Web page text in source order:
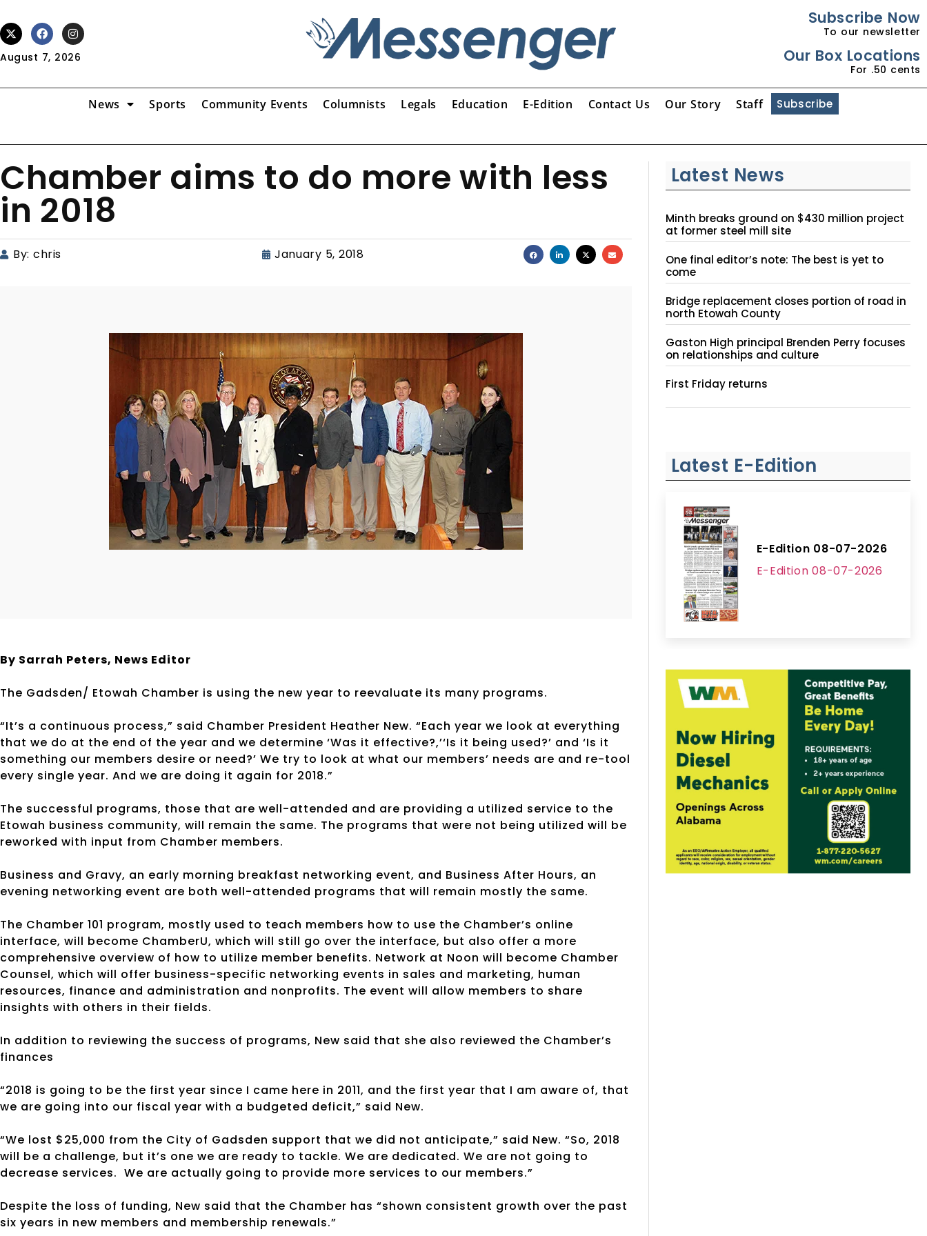
August 7, 2026
Subscribe Now
To our newsletter
Our Box Locations
For .50 cents
News Sports Community Events Columnists Legals Education E-Edition Contact Us Our Story Staff Subscribe
Chamber aims to do more with less
in 2018
By: chris January 5, 2018
By Sarrah Peters, News Editor
The Gadsden/ Etowah Chamber is using the new year to reevaluate its many programs.
“It’s a continuous process,” said Chamber President Heather New. “Each year we look at everything
that we do at the end of the year and we determine ‘Was it effective?,’‘Is it being used?’ and ‘Is it
something our members desire or need?’ We try to look at what our members’ needs are and re-tool
every single year. And we are doing it again for 2018.”
The successful programs, those that are well-attended and are providing a utilized service to the
Etowah business community, will remain the same. The programs that were not being utilized will be
reworked with input from Chamber members.
Business and Gravy, an early morning breakfast networking event, and Business After Hours, an
evening networking event are both well-attended programs that will remain mostly the same.
The Chamber 101 program, mostly used to teach members how to use the Chamber’s online
interface, will become ChamberU, which will still go over the interface, but also offer a more
comprehensive overview of how to utilize member benefits. Network at Noon will become Chamber
Counsel, which will offer business-specific networking events in sales and marketing, human
resources, finance and administration and nonprofits. The event will allow members to share
insights with others in their fields.
In addition to reviewing the success of programs, New said that she also reviewed the Chamber’s
finances
“2018 is going to be the first year since I came here in 2011, and the first year that I am aware of, that
we are going into our fiscal year with a budgeted deficit,” said New.
“We lost $25,000 from the City of Gadsden support that we did not anticipate,” said New. “So, 2018
will be a challenge, but it’s one we are ready to tackle. We are dedicated. We are not going to
decrease services. We are actually going to provide more services to our members.”
Despite the loss of funding, New said that the Chamber has “shown consistent growth over the past
six years in new members and membership renewals.”
Latest News
Minth breaks ground on $430 million project
at former steel mill site
One final editor’s note: The best is yet to
come
Bridge replacement closes portion of road in
north Etowah County
Gaston High principal Brenden Perry focuses
on relationships and culture
First Friday returns
Latest E-Edition
E-Edition 08-07-2026
E-Edition 08-07-2026